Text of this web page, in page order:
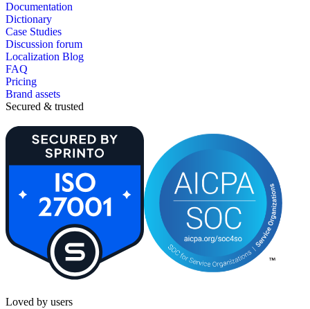
Documentation
Dictionary
Case Studies
Discussion forum
Localization Blog
FAQ
Pricing
Brand assets
Secured & trusted
Loved by users